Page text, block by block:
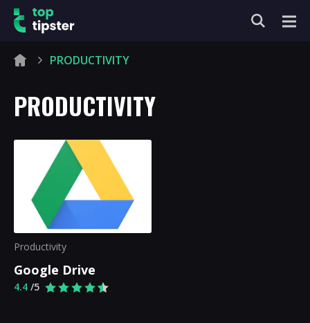
PRODUCTIVITY
PRODUCTIVITY
Productivity
Google Drive
4.4 /5